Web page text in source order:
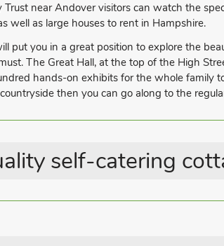
near Andover visitors can watch the
well as large houses to rent in Hampshire.
you in a great position to explore the
The Great Hall, at the top of the High
hands-on exhibits for the whole
then you can go along to the
self-catering